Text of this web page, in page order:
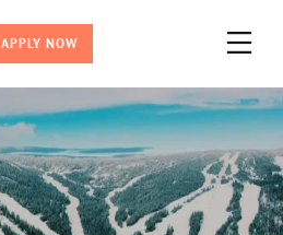
APPLY NOW